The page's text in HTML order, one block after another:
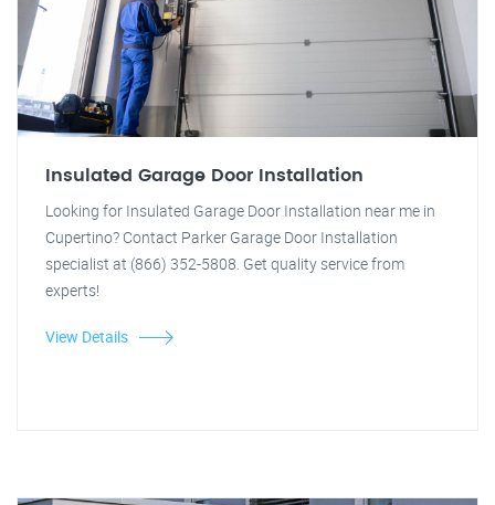
Insulated Garage Door Installation
Looking for Insulated Garage Door Installation near me in
Cupertino? Contact Parker Garage Door Installation
specialist at (866) 352-5808. Get quality service from
experts!
View Details